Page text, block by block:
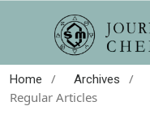
Home / Archives /
Regular Articles